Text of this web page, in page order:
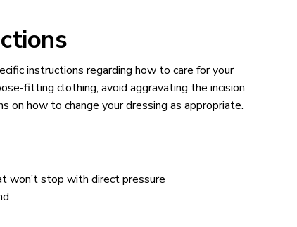
instructions regarding how to care for your
fitting clothing, avoid aggravating the incision
on how to change your dressing as appropriate.
won’t stop with direct pressure